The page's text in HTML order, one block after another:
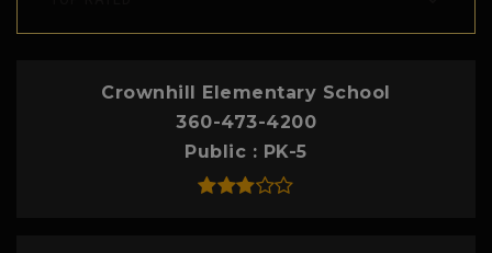
Crownhill Elementary School
360-473-4200
Public
PK-5